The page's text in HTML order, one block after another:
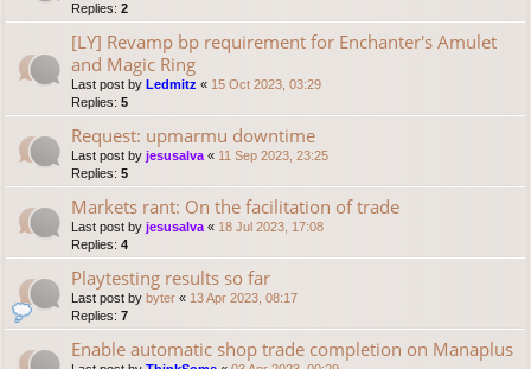
Replies: 2
[LY] Revamp bp requirement for Enchanter's Amulet
and Magic Ring
Last post by Ledmitz « 15 Oct 2023, 03:29
Replies: 5
Request: upmarmu downtime
Last post by jesusalva « 11 Sep 2023, 23:25
Replies: 5
Markets rant: On the facilitation of trade
Last post by jesusalva « 18 Jul 2023, 17:08
Replies: 4
Playtesting results so far
Last post by byter « 13 Apr 2023, 08:17
Replies: 7
Enable automatic shop trade completion on Manaplus